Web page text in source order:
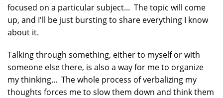
focused on a particular subject... The topic will come
up, and I'll be just bursting to share everything I know
about it.
Talking through something, either to myself or with
someone else there, is also a way for me to organize
my thinking... The whole process of verbalizing my
thoughts forces me to slow them down and think them